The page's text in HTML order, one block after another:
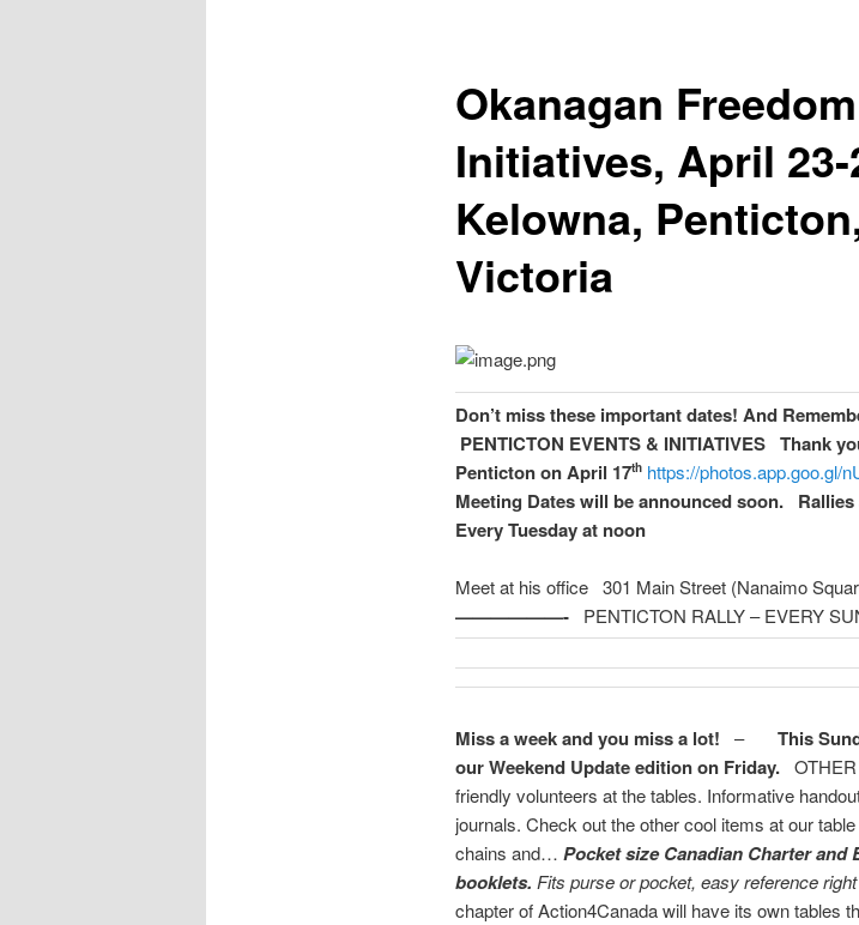
Okanagan
Initiatives, April
Kelowna,
Victoria
Don’t miss these important dates! And
PENTICTON EVENTS & INITIATIVES Thank
Penticton on April 17th https://photos.app.goo.gl/
Meeting Dates will be announced soon.
Every Tuesday at noon
Meet at his office 301 Main Street (Nanaimo
——————-PENTICTON RALLY – EVERY
Miss a week and you miss a lot! – This
our Weekend Update edition on Friday.
friendly volunteers at the tables. Informative
journals. Check out the other cool items at our
chains and… Pocket size Canadian Charter and
booklets. Fits purse or pocket, easy reference
chapter of Action4Canada will have its own tables